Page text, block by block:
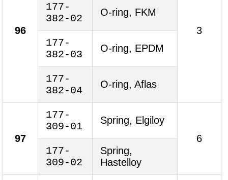
96 3
177-
382-02
O-ring, FKM
177-
382-03
O-ring, EPDM
177-
382-04
O-ring, Aflas
97
177-
309-01
Spring, Elgiloy
6
177-
309-02
Spring,
Hastelloy